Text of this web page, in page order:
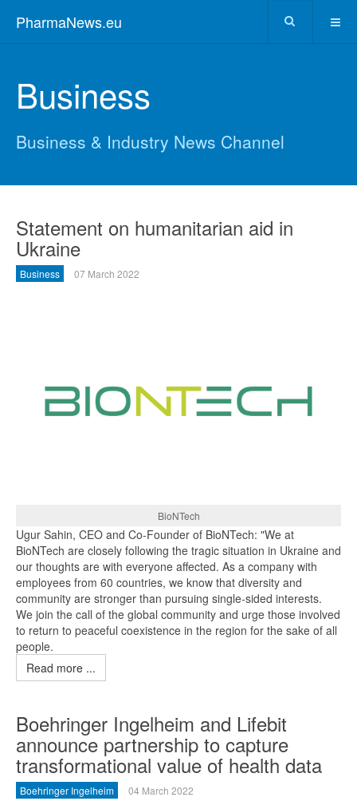
PharmaNews.eu
Business
Business & Industry News Channel
Statement on humanitarian aid in
Ukraine
Business 07 March 2022
BioNTech
Ugur Sahin, CEO and Co-Founder of BioNTech: "We at
BioNTech are closely following the tragic situation in Ukraine and
our thoughts are with everyone affected. As a company with
employees from 60 countries, we know that diversity and
community are stronger than pursuing single-sided interests.
We join the call of the global community and urge those involved
to return to peaceful coexistence in the region for the sake of all
people.
Read more ...
Boehringer Ingelheim and Lifebit
announce partnership to capture
transformational value of health data
Boehringer Ingelheim 04 March 2022